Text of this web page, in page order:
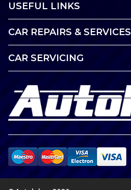
USEFUL LINKS
CAR REPAIRS & SERVICES
CAR SERVICING